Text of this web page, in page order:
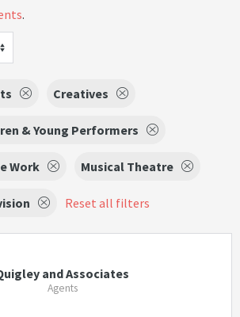
.
Creatives
& Young Performers
Work Musical Theatre
Reset all filters
and Associates
Agents